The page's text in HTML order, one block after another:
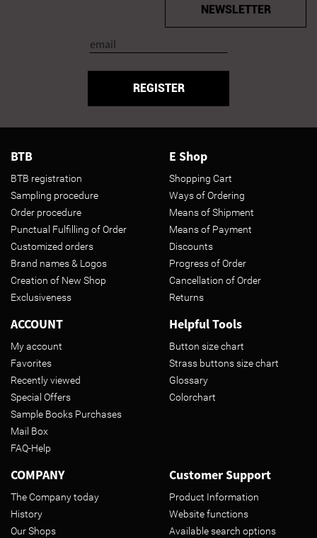
NEWSLETTER
REGISTER
BTB
BTB registration
Sampling procedure
Order procedure
Punctual Fulfilling of Order
Customized orders
Brand names & Logos
Creation of New Shop
Exclusiveness
E Shop
Shopping Cart
Ways of Ordering
Means of Shipment
Means of Payment
Discounts
Progress of Order
Cancellation of Order
Returns
ACCOUNT
My account
Favorites
Recently viewed
Special Offers
Sample Books Purchases
Mail Box
FAQ-Help
Helpful Tools
Button size chart
Strass buttons size chart
Glossary
Colorchart
COMPANY
The Company today
History
Our Shops
Customer Support
Product Information
Website functions
Available search options